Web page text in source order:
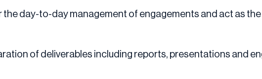
the day-to-day management of engagements and act as
of deliverables including reports, presentations and